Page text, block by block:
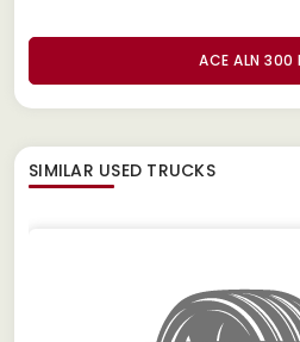
ACE ALN 300
SIMILAR USED TRUCKS